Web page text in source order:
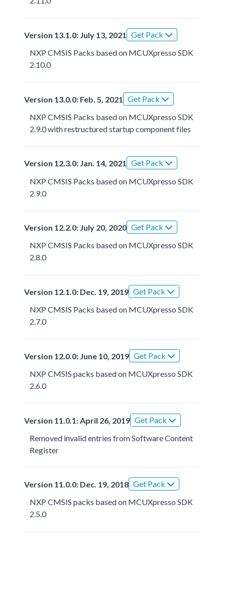
Version 13.1.0: July 13, 2021 Get Pack
NXP CMSIS Packs based on MCUXpresso SDK
2.10.0
Version 13.0.0: Feb. 5, 2021
Get Pack
NXP CMSIS Packs based on MCUXpresso SDK
2.9.0 with restructured startup component files
Version 12.3.0: Jan. 14, 2021 Get Pack
NXP CMSIS Packs based on MCUXpresso SDK
2.9.0
Version 12.2.0: July 20, 2020 Get Pack
NXP CMSIS Packs based on MCUXpresso SDK
2.8.0
Version 12.1.0: Dec. 19, 2019 Get Pack
NXP CMSIS Packs based on MCUXpresso SDK
2.7.0
Version 12.0.0: June 10, 2019 Get Pack
NXP CMSIS packs based on MCUXpresso SDK
2.6.0
Version 11.0.1: April 26, 2019 Get Pack
Removed invalid entries from Software Content
Register
Version 11.0.0: Dec. 19, 2018 Get Pack
NXP CMSIS packs based on MCUXpresso SDK
2.5.0